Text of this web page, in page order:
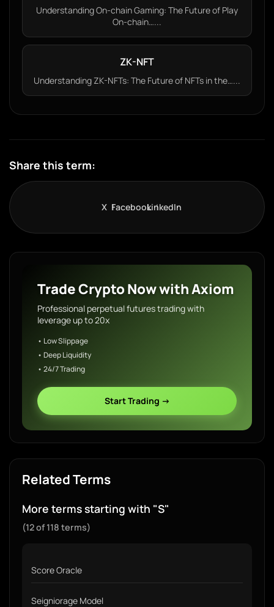
Understanding On-chain Gaming: The Future of Play
On-chain…...
ZK-NFT
Understanding ZK-NFTs: The Future of NFTs in the…...
Share this term:
X FacebookLinkedIn
Trade Crypto Now with Axiom
Professional perpetual futures trading with
leverage up to 20x
• Low Slippage
• Deep Liquidity
• 24/7 Trading
Start Trading →
Related Terms
More terms starting with "S"
(12 of 118 terms)
Score Oracle
Seigniorage Model